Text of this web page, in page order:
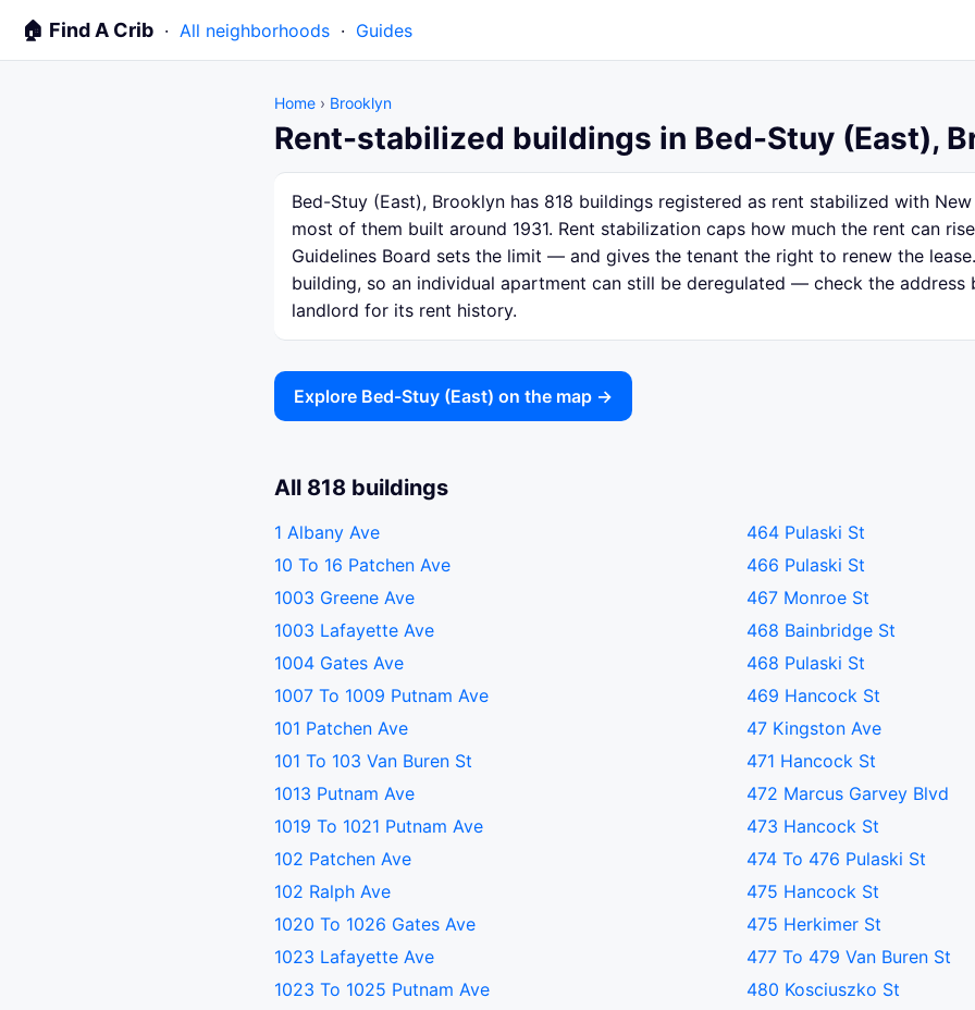
🏠 Find A Crib · All neighborhoods · Guides
Home › Brooklyn
Rent-stabilized buildings in Bed-Stuy (East),
Bed-Stuy (East), Brooklyn has 818 buildings registered as rent stabilized with
most of them built around 1931. Rent stabilization caps how much the rent can
Guidelines Board sets the limit — and gives the tenant the right to renew the
building, so an individual apartment can still be deregulated — check the address
landlord for its rent history.
Explore Bed-Stuy (East) on the map →
All 818 buildings
1 Albany Ave
10 To 16 Patchen Ave
1003 Greene Ave
1003 Lafayette Ave
1004 Gates Ave
1007 To 1009 Putnam Ave
101 Patchen Ave
101 To 103 Van Buren St
1013 Putnam Ave
1019 To 1021 Putnam Ave
102 Patchen Ave
102 Ralph Ave
1020 To 1026 Gates Ave
1023 Lafayette Ave
1023 To 1025 Putnam Ave
464 Pulaski St
466 Pulaski St
467 Monroe St
468 Bainbridge St
468 Pulaski St
469 Hancock St
47 Kingston Ave
471 Hancock St
472 Marcus Garvey Blvd
473 Hancock St
474 To 476 Pulaski St
475 Hancock St
475 Herkimer St
477 To 479 Van Buren St
480 Kosciuszko St